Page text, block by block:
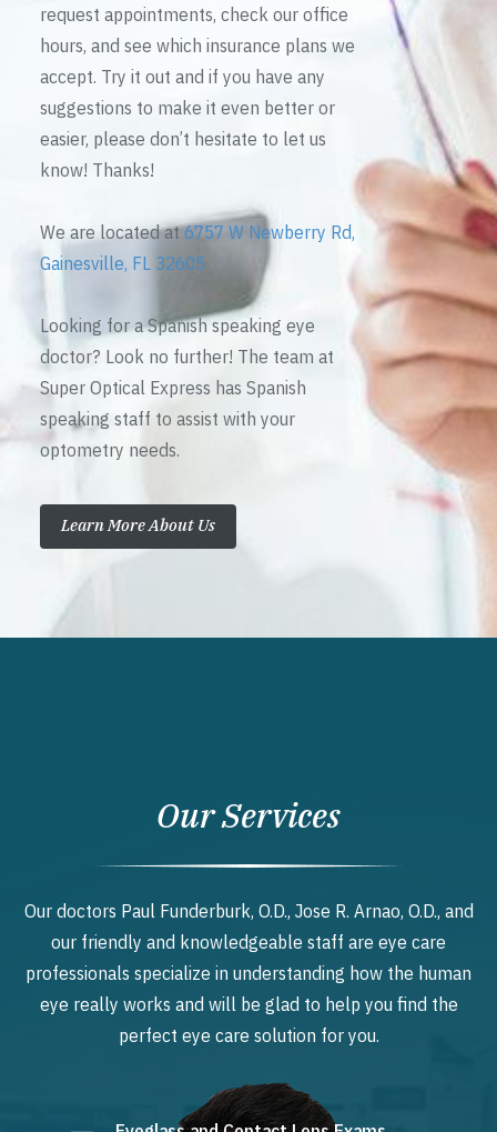
request appointments, check our office
hours, and see which insurance plans we
accept. Try it out and if you have any
suggestions to make it even better or
easier, please don’t hesitate to let us
know! Thanks!
We are located at6757 W Newberry Rd,
Gainesville, FL 32605
Looking for a Spanish speaking eye
doctor? Look no further! The team at
Super Optical Express has Spanish
speaking staff to assist with your
optometry needs.
Learn More About Us
Our Services
Our doctors Paul Funderburk, O.D., Jose R. Arnao, O.D., and
our friendly and knowledgeable staff are eye care
professionals specialize in understanding how the human
eye really works and will be glad to help you find the
perfect eye care solution for you.